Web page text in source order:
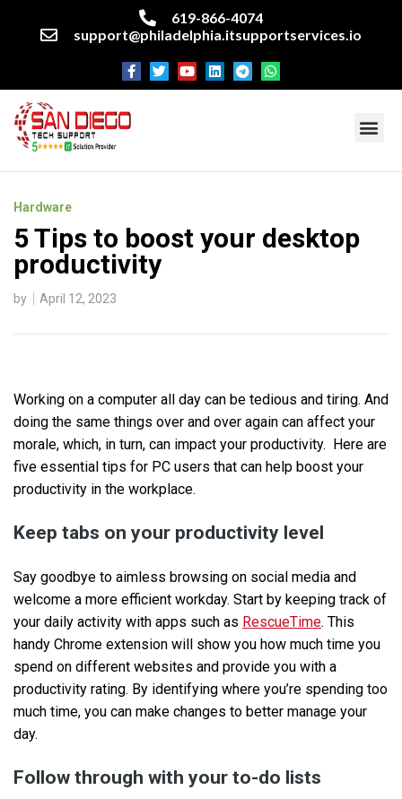
619-866-4074
support@philadelphia.itsupportservices.io
Hardware
5 Tips to boost your desktop
productivity
by April 12, 2023
Working on a computer all day can be tedious and tiring. And
doing the same things over and over again can affect your
morale, which, in turn, can impact your productivity. Here are
five essential tips for PC users that can help boost your
productivity in the workplace.
Keep tabs on your productivity level
Say goodbye to aimless browsing on social media and
welcome a more efficient workday. Start by keeping track of
your daily activity with apps such as RescueTime. This
handy Chrome extension will show you how much time you
spend on different websites and provide you with a
productivity rating. By identifying where you’re spending too
much time, you can make changes to better manage your
day.
Follow through with your to-do lists